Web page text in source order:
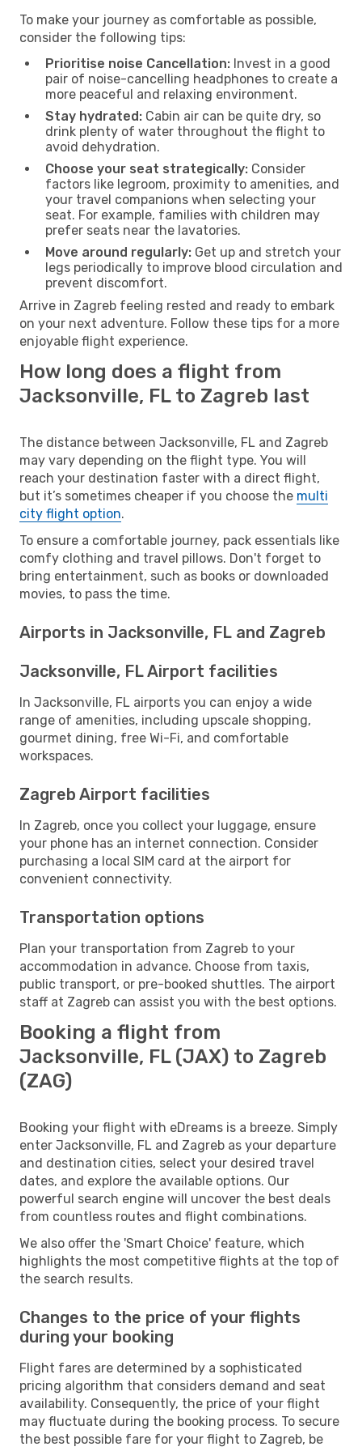
To make your journey as comfortable as possible,
consider the following tips:
Prioritise noise Cancellation: Invest in a good
pair of noise-cancelling headphones to create a
more peaceful and relaxing environment.
Stay hydrated: Cabin air can be quite dry, so
drink plenty of water throughout the flight to
avoid dehydration.
Choose your seat strategically: Consider
factors like legroom, proximity to amenities, and
your travel companions when selecting your
seat. For example, families with children may
prefer seats near the lavatories.
Move around regularly: Get up and stretch your
legs periodically to improve blood circulation and
prevent discomfort.
Arrive in Zagreb feeling rested and ready to embark
on your next adventure. Follow these tips for a more
enjoyable flight experience.
How long does a flight from
Jacksonville, FL to Zagreb last
The distance between Jacksonville, FL and Zagreb
may vary depending on the flight type. You will
reach your destination faster with a direct flight,
but it’s sometimes cheaper if you choose the multi
city flight option.
To ensure a comfortable journey, pack essentials like
comfy clothing and travel pillows. Don't forget to
bring entertainment, such as books or downloaded
movies, to pass the time.
Airports in Jacksonville, FL and Zagreb
Jacksonville, FL Airport facilities
In Jacksonville, FL airports you can enjoy a wide
range of amenities, including upscale shopping,
gourmet dining, free Wi-Fi, and comfortable
workspaces.
Zagreb Airport facilities
In Zagreb, once you collect your luggage, ensure
your phone has an internet connection. Consider
purchasing a local SIM card at the airport for
convenient connectivity.
Transportation options
Plan your transportation from Zagreb to your
accommodation in advance. Choose from taxis,
public transport, or pre-booked shuttles. The airport
staff at Zagreb can assist you with the best options.
Booking a flight from
Jacksonville, FL (JAX) to Zagreb
(ZAG)
Booking your flight with eDreams is a breeze. Simply
enter Jacksonville, FL and Zagreb as your departure
and destination cities, select your desired travel
dates, and explore the available options. Our
powerful search engine will uncover the best deals
from countless routes and flight combinations.
We also offer the 'Smart Choice' feature, which
highlights the most competitive flights at the top of
the search results.
Changes to the price of your flights
during your booking
Flight fares are determined by a sophisticated
pricing algorithm that considers demand and seat
availability. Consequently, the price of your flight
may fluctuate during the booking process. To secure
the best possible fare for your flight to Zagreb, be